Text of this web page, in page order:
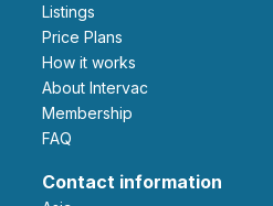
Listings
Price Plans
How it works
About Intervac
Membership
FAQ
Contact information